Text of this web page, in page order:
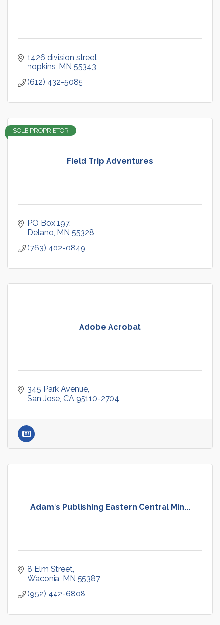
1426 division street
hopkins MN 55343
(612) 432-5085
Field Trip Adventures
SOLE PROPRIETOR
PO Box 197
Delano MN 55328
(763) 402-0849
Adobe Acrobat
345 Park Avenue
San Jose CA 95110-2704
Adam's Publishing Eastern Central Min...
8 Elm Street
Waconia MN 55387
(952) 442-6808